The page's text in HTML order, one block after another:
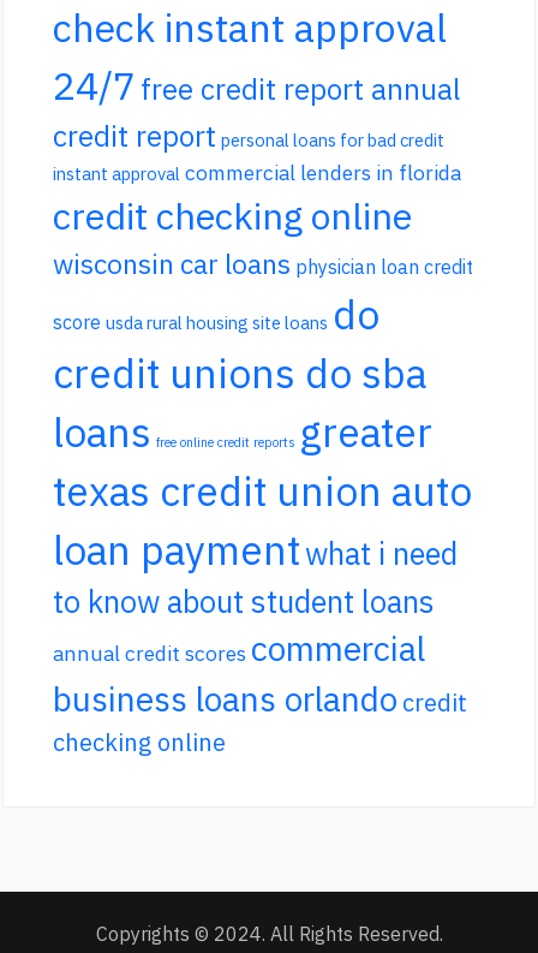
check instant approval
24/7 free credit report annual
credit report personal loans for bad credit
instant approval commercial lenders in florida
credit checking online
wisconsin car loans physician loan credit
score usda rural housing site loans do
credit unions do sba
loans free online credit reports greater
texas credit union auto
loan paymentwhat i need
to know about student loans
annual credit scores commercial
business loans orlando credit
checking online
Copyrights © 2024. All Rights Reserved.